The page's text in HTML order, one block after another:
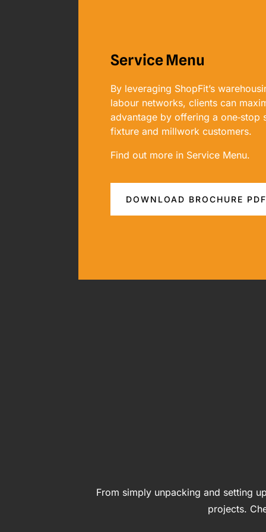
Service Menu
By leveraging ShopFit’s
labour networks, clients can
advantage by offering a one‐stop
fixture and millwork customers.
Find out more in Service Menu.
DOWNLOAD BROCHURE PDF
From simply unpacking and setting
projects.